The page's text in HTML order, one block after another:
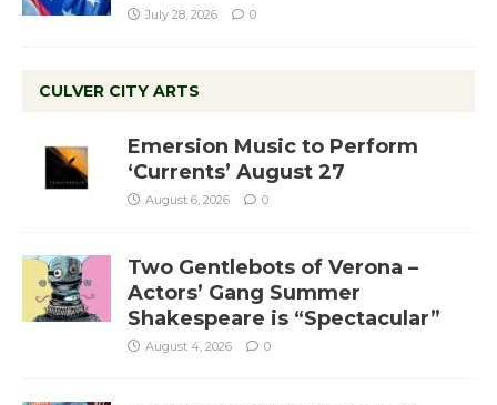
July 28, 2026 0
CULVER CITY ARTS
Emersion Music to Perform
‘Currents’ August 27
August 6, 2026 0
Two Gentlebots of Verona –
Actors’ Gang Summer
Shakespeare is “Spectacular”
August 4, 2026 0